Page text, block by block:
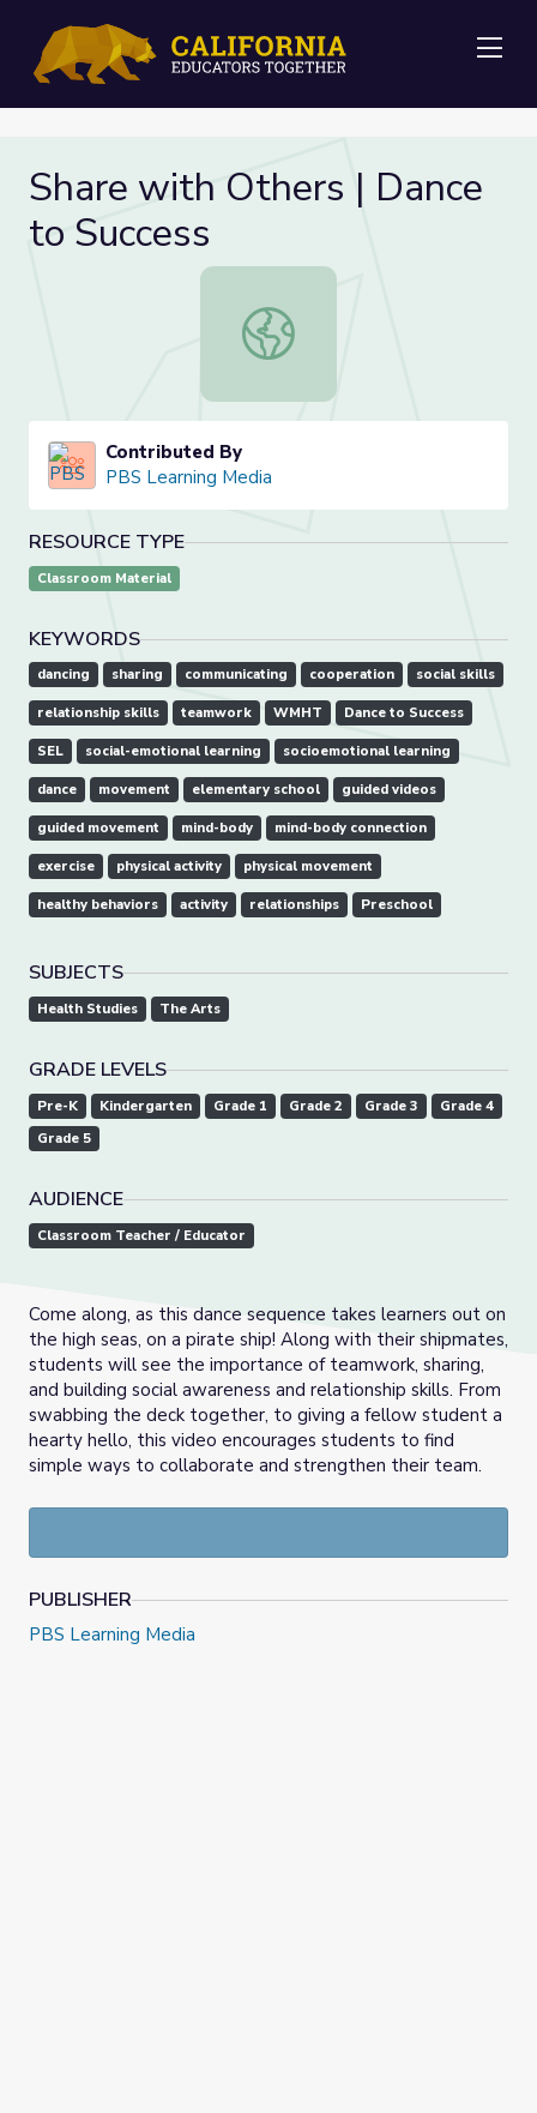
Share with Others | Dance
to Success
Share with Others | Dance to
Contributed By
PBS Learning Media
RESOURCE TYPE
Classroom Material
KEYWORDS
dancing sharing communicating cooperation social skills
relationship skills teamwork WMHT Dance to Success
SEL social-emotional learning socioemotional learning
dance movement elementary school guided videos
guided movement mind-body mind-body connection
exercise physical activity physical movement
healthy behaviors activity relationships Preschool
SUBJECTS
Health Studies The Arts
GRADE LEVELS
Pre-K Kindergarten Grade 1 Grade 2 Grade 3
Grade 4
Grade 5
AUDIENCE
Classroom Teacher / Educator
Come along, as this dance sequence takes learners out on
the high seas, on a pirate ship! Along with their shipmates,
students will see the importance of teamwork, sharing,
and building social awareness and relationship skills. From
swabbing the deck together, to giving a fellow student a
hearty hello, this video encourages students to find
simple ways to collaborate and strengthen their team.
PUBLISHER
PBS Learning Media